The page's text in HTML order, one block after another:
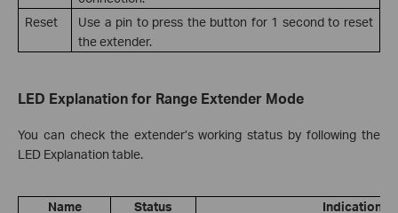
Reset
Use a pin to press the button for 1 second to reset
the extender.
LED Explanation for Range Extender Mode
You can check the extender’s working status by following the
LED Explanation table.
Name Status Indication